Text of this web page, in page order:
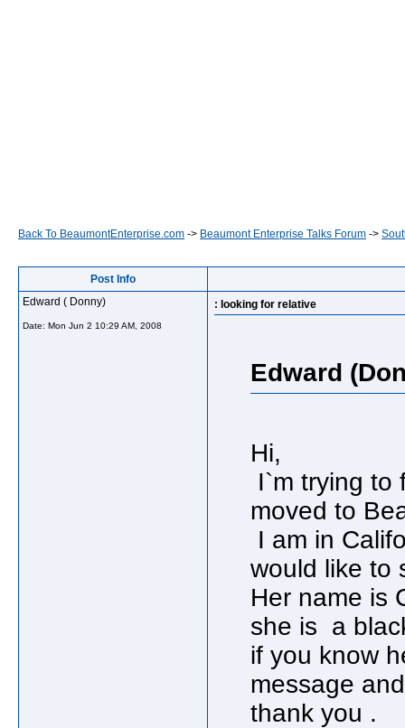
Back To BeaumontEnterprise.com -> Beaumont Enterprise Talks Forum ->
Post Info
Edward ( Donny)
Date: Mon Jun 2 10:29 AM, 2008
: looking for relative
Edward
Hi,
I`m trying to
moved to
I am in
would like to
Her name is
she is a
if you know
message
thank you .